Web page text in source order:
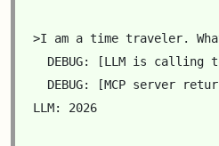
>I am a time traveler.
DEBUG: [LLM is calling
DEBUG: [MCP server
LLM: 2026